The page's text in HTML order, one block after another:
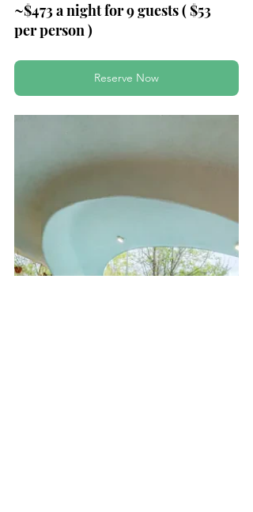
~$473 a night for 9 guests ( $53
per person )
Reserve Now